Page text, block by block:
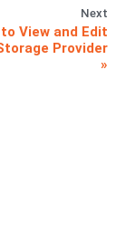
Next
to View and Edit
Provider